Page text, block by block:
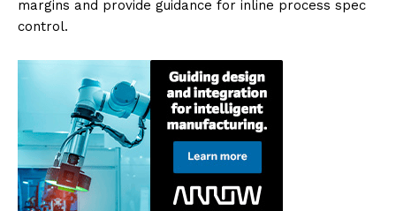
margins and provide guidance for inline process spec
control.